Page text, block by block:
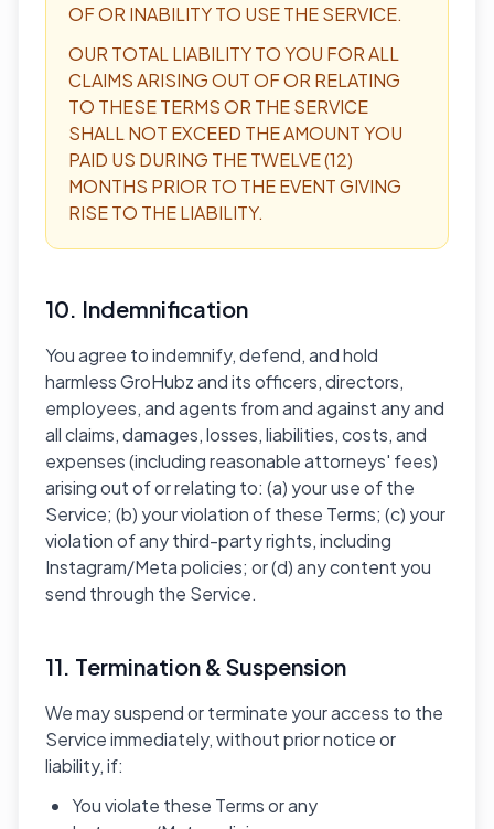
OF OR INABILITY TO USE THE SERVICE.
OUR TOTAL LIABILITY TO YOU FOR ALL
CLAIMS ARISING OUT OF OR RELATING
TO THESE TERMS OR THE SERVICE
SHALL NOT EXCEED THE AMOUNT YOU
PAID US DURING THE TWELVE (12)
MONTHS PRIOR TO THE EVENT GIVING
RISE TO THE LIABILITY.
10. Indemnification
You agree to indemnify, defend, and hold
harmless GroHubz and its officers, directors,
employees, and agents from and against any and
all claims, damages, losses, liabilities, costs, and
expenses (including reasonable attorneys' fees)
arising out of or relating to: (a) your use of the
Service; (b) your violation of these Terms; (c) your
violation of any third-party rights, including
Instagram/Meta policies; or (d) any content you
send through the Service.
11. Termination & Suspension
We may suspend or terminate your access to the
Service immediately, without prior notice or
liability, if:
You violate these Terms or any